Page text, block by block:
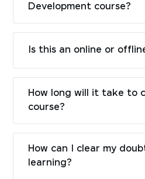
Development course?
Is this an online or
How long will it take to
course?
How can I clear my
learning?